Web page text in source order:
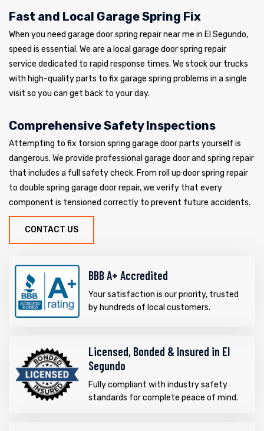
Fast and Local Garage Spring Fix
When you need garage door spring repair near me in El Segundo,
speed is essential. We are a local garage door spring repair
service dedicated to rapid response times. We stock our trucks
with high-quality parts to fix garage spring problems in a single
visit so you can get back to your day.
Comprehensive Safety Inspections
Attempting to fix torsion spring garage door parts yourself is
dangerous. We provide professional garage door and spring repair
that includes a full safety check. From roll up door spring repair
to double spring garage door repair, we verify that every
component is tensioned correctly to prevent future accidents.
CONTACT US
BBB A+ Accredited
Your satisfaction is our priority, trusted
by hundreds of local customers.
Licensed, Bonded & Insured in El
Segundo
Fully compliant with industry safety
standards for complete peace of mind.